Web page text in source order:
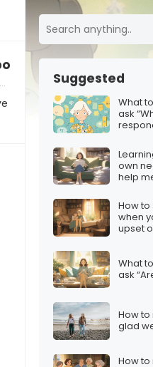
their partner’s
Suggested
What
ask
own
help
How
when
upset
What
ask
How to
glad
How to